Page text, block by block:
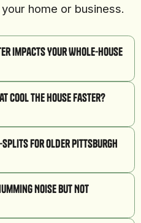
home or business.
Impacts Your Whole-House
Cool the House Faster?
Splits for Older Pittsburgh
Noise But Not